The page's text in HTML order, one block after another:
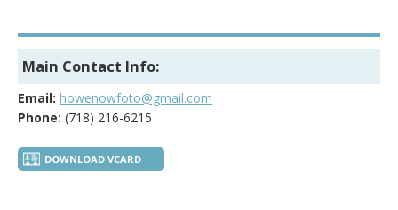
Main Contact Info:
Email: howenowfoto@gmail.com
Phone: (718) 216-6215
DOWNLOAD VCARD